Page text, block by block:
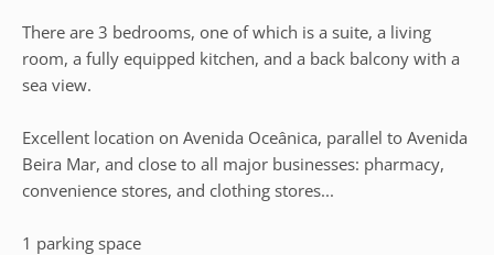
There are 3 bedrooms, one of which is a suite, a living
room, a fully equipped kitchen, and a back balcony with a
sea view.
Excellent location on Avenida Oceânica, parallel to Avenida
Beira Mar, and close to all major businesses: pharmacy,
convenience stores, and clothing stores...
1 parking space